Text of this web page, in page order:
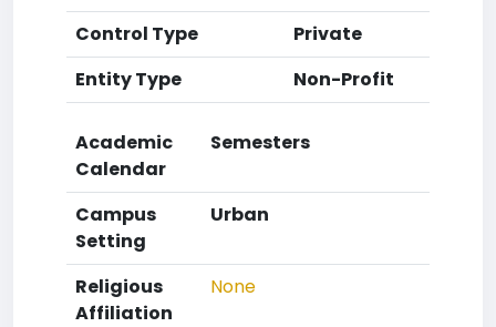
Control Type
Private
Entity Type
Non-Profit
Academic
Calendar
Semesters
Campus
Setting
Urban
Religious
Affiliation
None